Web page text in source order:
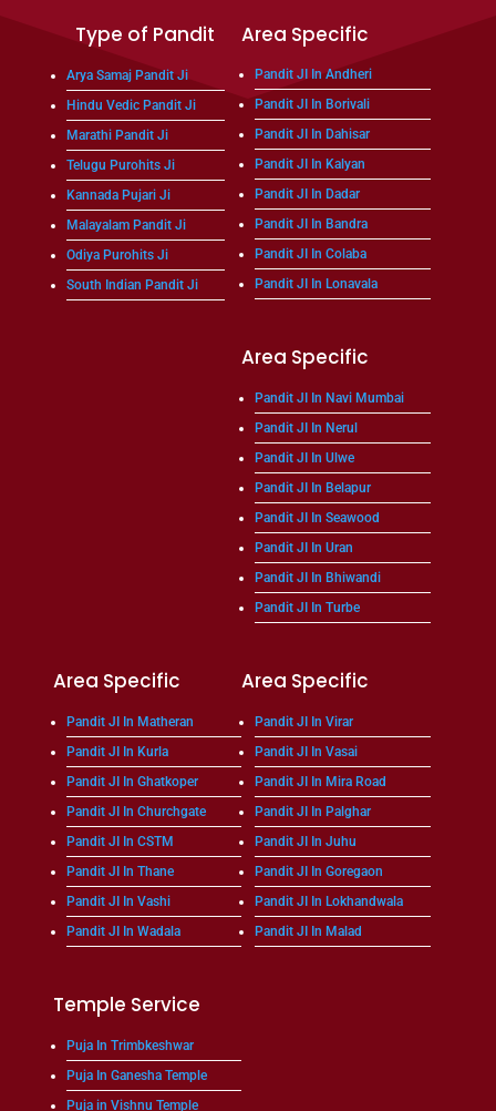
Type of Pandit
Arya Samaj Pandit Ji
Hindu Vedic Pandit Ji
Marathi Pandit Ji
Telugu Purohits Ji
Kannada Pujari Ji
Malayalam Pandit Ji
Odiya Purohits Ji
South Indian Pandit Ji
Area Specific
Pandit JI In Andheri
Pandit JI In Borivali
Pandit JI In Dahisar
Pandit JI In Kalyan
Pandit JI In Dadar
Pandit JI In Bandra
Pandit JI In Colaba
Pandit JI In Lonavala
Area Specific
Pandit JI In Navi Mumbai
Pandit JI In Nerul
Pandit JI In Ulwe
Pandit JI In Belapur
Pandit JI In Seawood
Pandit JI In Uran
Pandit JI In Bhiwandi
Pandit JI In Turbe
Area Specific
Pandit JI In Matheran
Pandit JI In Kurla
Pandit JI In Ghatkoper
Pandit JI In Churchgate
Pandit JI In CSTM
Pandit JI In Thane
Pandit JI In Vashi
Pandit JI In Wadala
Area Specific
Pandit JI In Virar
Pandit JI In Vasai
Pandit JI In Mira Road
Pandit JI In Palghar
Pandit JI In Juhu
Pandit JI In Goregaon
Pandit JI In Lokhandwala
Pandit JI In Malad
Temple Service
Puja In Trimbkeshwar
Puja In Ganesha Temple
Puja in Vishnu Temple